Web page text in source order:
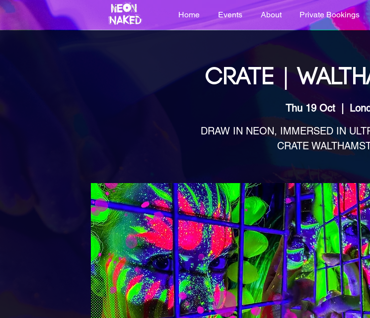
Home Events About Private Bookings
CRATE |
Thu 19 Oct
  |
DRAW IN NEON, IMMERSED IN
CRATE